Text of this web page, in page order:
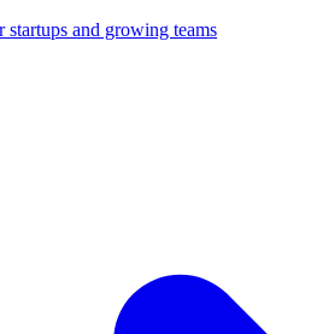
startups and growing teams